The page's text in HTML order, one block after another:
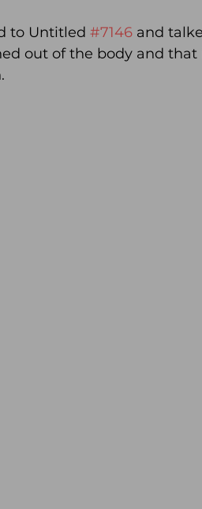
to Untitled #7146 and
out of the body and